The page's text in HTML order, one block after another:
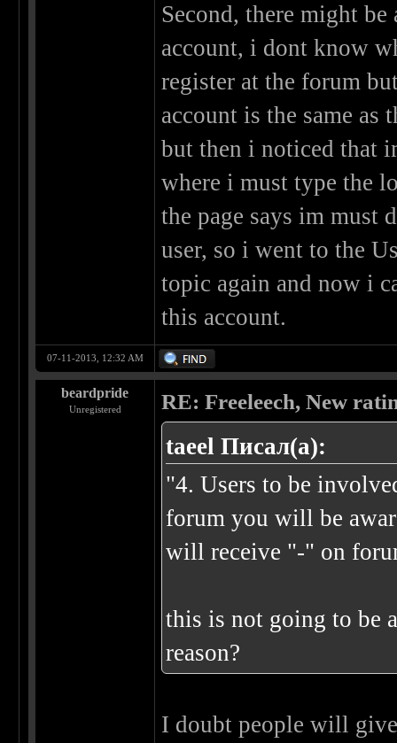
Second, there might
account, i dont know
register at the forum
account is the same as
but then i noticed that
where i must type the
the page says im must
user, so i went to the
topic again and now i
this account.
07-11-2013, 12:32 AM
beardpride
Unregistered RE: Freeleech, New
taeel Писал(а):
"4. Users to be
forum you will be
will receive "-" on
this is not going to be
reason?
I doubt people will